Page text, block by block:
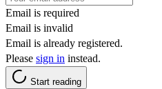
Email is required
Email is invalid
Email is already registered.
Please sign in instead.
Start reading